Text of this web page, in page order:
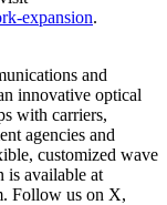
expansion.
and
innovative optical
with carriers,
agencies and
customized wave
is available at
Follow us on X,